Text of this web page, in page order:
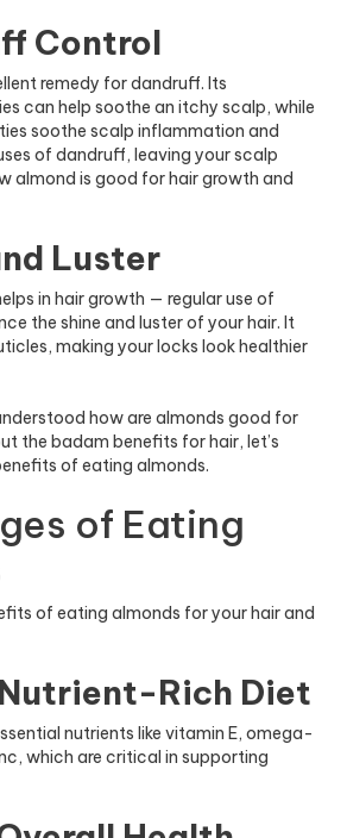
Control
remedy for dandruff. Its
can help soothe an itchy scalp, while
soothe scalp inflammation and
of dandruff, leaving your scalp
almond is good for hair growth and
Luster
in hair growth — regular use of
the shine and luster of your hair. It
making your locks look healthier
how are almonds good for
the badam benefits for hair, let’s
of eating almonds.
of Eating
of eating almonds for your hair and
Nutrient-Rich Diet
nutrients like vitamin E, omega-
which are critical in supporting